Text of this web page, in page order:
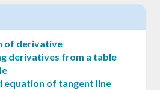
of derivative
derivatives from a table
equation of tangent line